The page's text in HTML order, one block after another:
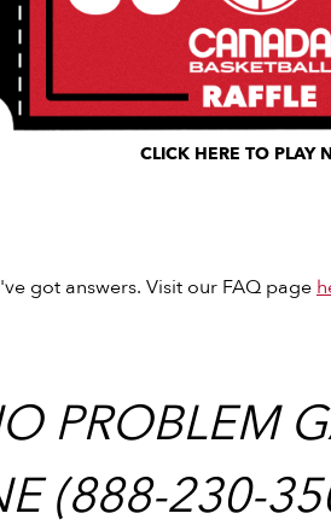
CLICK HERE TO PLAY
got answers. Visit our FAQ page
PROBLEM
(888-230-